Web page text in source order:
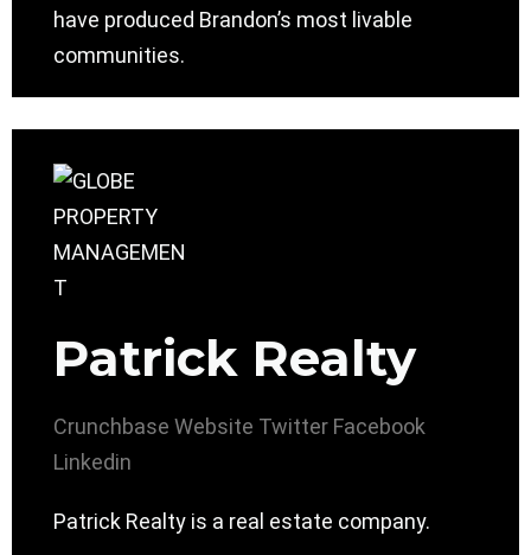
have produced Brandon’s most livable
communities.
Patrick Realty
Crunchbase Website Twitter Facebook
Linkedin
Patrick Realty is a real estate company.